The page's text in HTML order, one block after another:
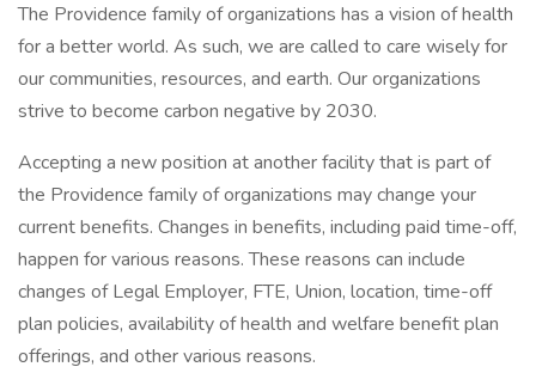
The Providence family of organizations has a vision of health
for a better world. As such, we are called to care wisely for
our communities, resources, and earth. Our organizations
strive to become carbon negative by 2030.
Accepting a new position at another facility that is part of
the Providence family of organizations may change your
current benefits. Changes in benefits, including paid time-off,
happen for various reasons. These reasons can include
changes of Legal Employer, FTE, Union, location, time-off
plan policies, availability of health and welfare benefit plan
offerings, and other various reasons.